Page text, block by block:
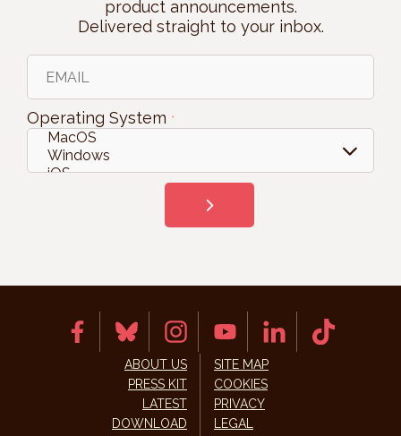
product announcements.
Delivered straight to your inbox.
Operating System *
ABOUT US
PRESS KIT
LATEST
DOWNLOAD
SITE MAP
COOKIES
PRIVACY
LEGAL